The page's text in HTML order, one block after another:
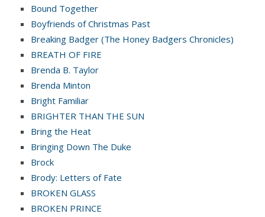
Bound Together
Boyfriends of Christmas Past
Breaking Badger (The Honey Badgers Chronicles)
BREATH OF FIRE
Brenda B. Taylor
Brenda Minton
Bright Familiar
BRIGHTER THAN THE SUN
Bring the Heat
Bringing Down The Duke
Brock
Brody: Letters of Fate
BROKEN GLASS
BROKEN PRINCE